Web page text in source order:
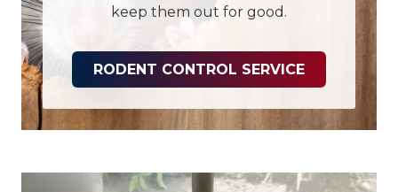
keep them out for good.
RODENT CONTROL SERVICE